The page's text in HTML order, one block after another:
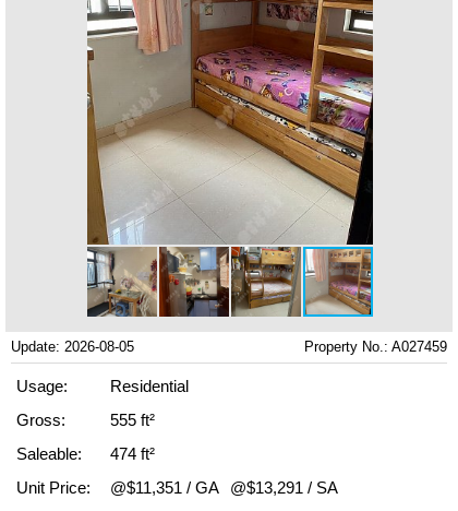
Update: 2026-08-05 Property No.: A027459
Usage:
Residential
Gross:
555 ft²
Saleable:
474 ft²
Unit Price:
@$11,351 / GA
@$13,291 / SA